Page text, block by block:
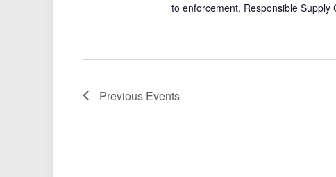
to enforcement. Responsible Supply
Previous Events